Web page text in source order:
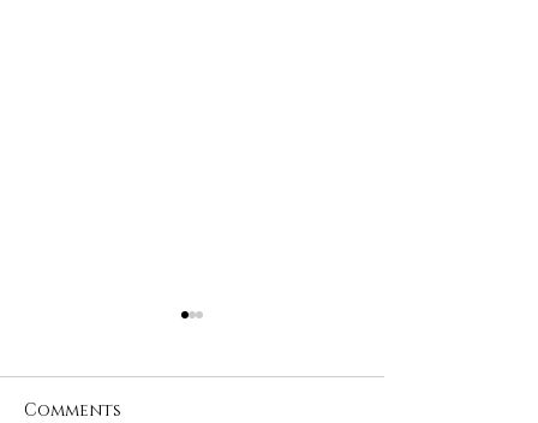
Comments